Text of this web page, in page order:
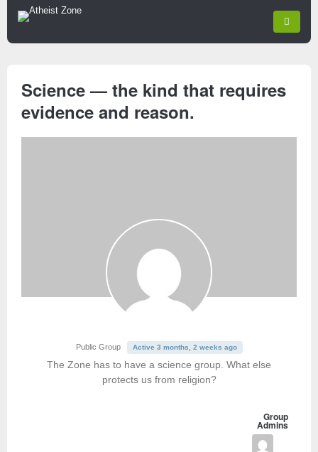
Science — the kind that requires
evidence and reason.
Public Group Active 3 months, 2 weeks ago
The Zone has to have a science group. What else
protects us from religion?
Group
Admins